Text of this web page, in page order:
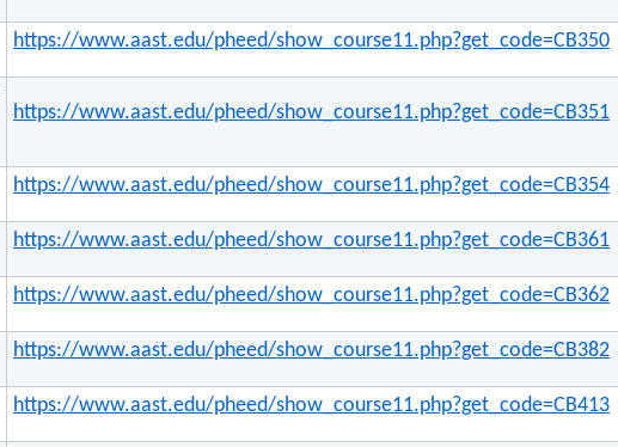
https://www.aast.edu/pheed/show_course11.php?get_code=CB350
https://www.aast.edu/pheed/show_course11.php?get_code=CB351
https://www.aast.edu/pheed/show_course11.php?get_code=CB354
https://www.aast.edu/pheed/show_course11.php?get_code=CB361
https://www.aast.edu/pheed/show_course11.php?get_code=CB362
https://www.aast.edu/pheed/show_course11.php?get_code=CB382
https://www.aast.edu/pheed/show_course11.php?get_code=CB413